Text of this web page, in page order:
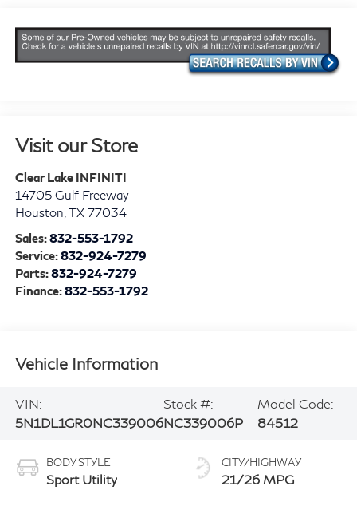
Visit our Store
Clear Lake INFINITI
14705 Gulf Freeway
Houston TX 77034
Sales:832-553-1792
Service:832-924-7279
Parts:832-924-7279
Finance:832-553-1792
Vehicle Information
VIN:
5N1DL1GR0NC339006
Stock #:
NC339006P
Model Code:
84512
BODY STYLE
Sport Utility
CITY/HIGHWAY
21/26 MPG